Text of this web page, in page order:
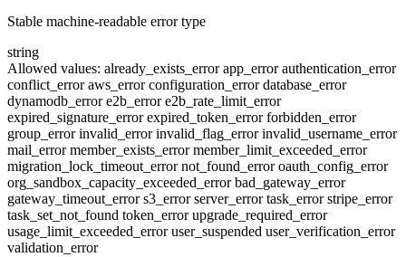
Stable machine-readable error type
string
Allowed values: already_exists_errorapp_errorauthentication_error
conflict_erroraws_errorconfiguration_errordatabase_error
dynamodb_errore2b_errore2b_rate_limit_error
expired_signature_errorexpired_token_errorforbidden_error
group_errorinvalid_errorinvalid_flag_errorinvalid_username_error
mail_errormember_exists_errormember_limit_exceeded_error
migration_lock_timeout_errornot_found_erroroauth_config_error
org_sandbox_capacity_exceeded_errorbad_gateway_error
gateway_timeout_errors3_errorserver_errortask_errorstripe_error
task_set_not_found token_errorupgrade_required_error
usage_limit_exceeded_erroruser_suspended user_verification_error
validation_error